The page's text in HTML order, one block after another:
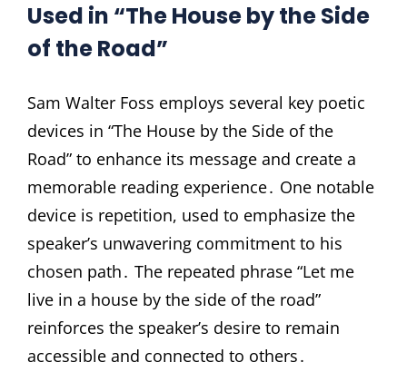
Used in “The House by the Side
of the Road”
Sam Walter Foss employs several key poetic
devices in “The House by the Side of the
Road” to enhance its message and create a
memorable reading experience․ One notable
device is repetition, used to emphasize the
speaker’s unwavering commitment to his
chosen path․ The repeated phrase “Let me
live in a house by the side of the road”
reinforces the speaker’s desire to remain
accessible and connected to others․